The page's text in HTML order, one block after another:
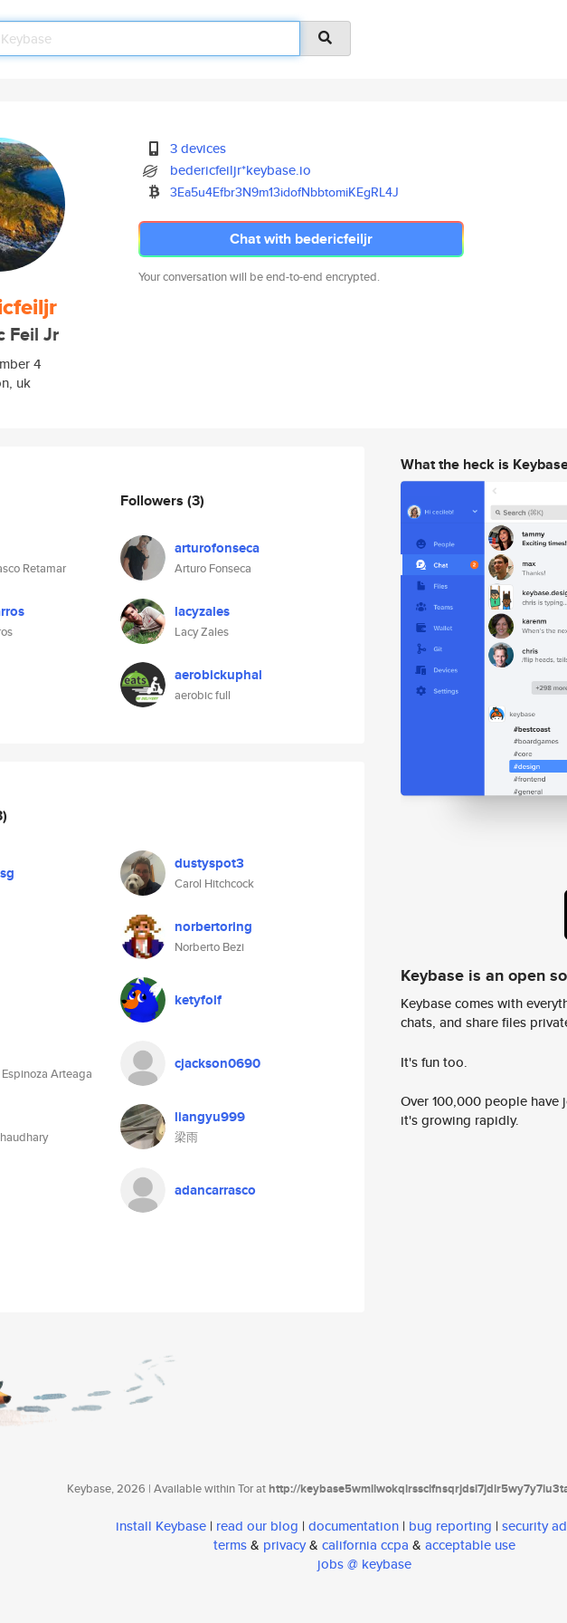
Feil Jr
4
uk
3 devices
bedericfeiljr*keybase.io
3Ea5u4Efbr3N9m13idofNbbtomiKEgRL4J
Chat with bedericfeiljr
Your conversation will be end-to-end encrypted.
Retamar
Followers (3)
arturofonseca
Arturo Fonseca
lacyzales
Lacy Zales
aerobickuphal
aerobic full
dustyspot3
Carol Hitchcock
norbertoring
Norberto Bezi
ketyfolf
Arteaga
cjackson0690
liangyu999
梁雨
adancarrasco
What the heck is
Keybase is an open
Keybase comes with
chats, and share files
It's fun too.
Over 100,000 people
it's growing rapidly.
Keybase, 2026 | Available within Tor athttp://
install Keybase | read our blog | documentation | bug reporting | security
terms& privacy& california ccpa & acceptable use
jobs @ keybase